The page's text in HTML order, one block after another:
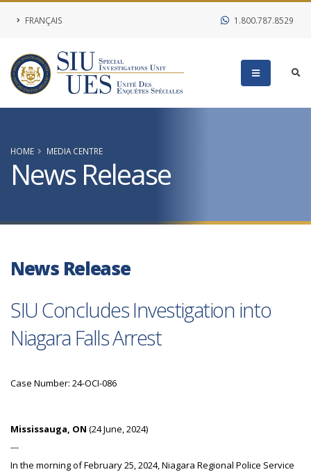
FRANÇAIS 1.800.787.8529
HOME MEDIA CENTRE
News Release
News Release
SIU Concludes Investigation into
Niagara Falls Arrest
Case Number: 24-OCI-086
Mississauga, ON (24 June, 2024)
---
In the morning of February 25, 2024, Niagara Regional Police Service